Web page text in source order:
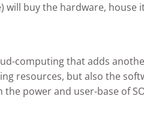
will buy the hardware,
computing that adds
resources, but also the
power and user-base of